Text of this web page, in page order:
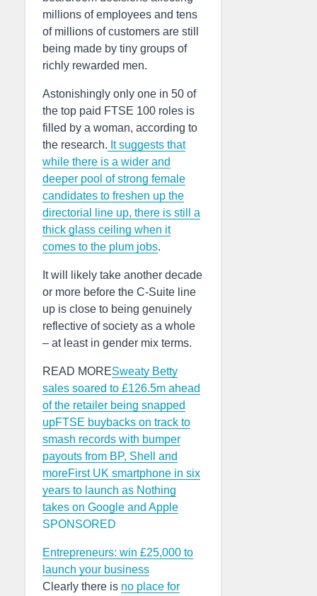
millions of employees and tens
of millions of customers are still
being made by tiny groups of
richly rewarded men.
Astonishingly only one in 50 of
the top paid FTSE 100 roles is
filled by a woman, according to
the research. It suggests that
while there is a wider and
deeper pool of strong female
candidates to freshen up the
directorial line up, there is still a
thick glass ceiling when it
comes to the plum jobs.
It will likely take another decade
or more before the C-Suite line
up is close to being genuinely
reflective of society as a whole
– at least in gender mix terms.
READ MORESweaty Betty
sales soared to £126.5m ahead
of the retailer being snapped
upFTSE buybacks on track to
smash records with bumper
payouts from BP, Shell and
moreFirst UK smartphone in six
years to launch as Nothing
takes on Google and Apple
SPONSORED
Entrepreneurs: win £25,000 to
launch your business
Clearly there is no place for